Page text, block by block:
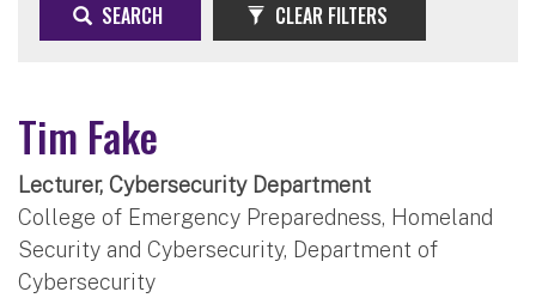
SEARCH CLEAR FILTERS
Tim Fake
Lecturer, Cybersecurity Department
College of Emergency Preparedness, Homeland
Security and Cybersecurity, Department of
Cybersecurity